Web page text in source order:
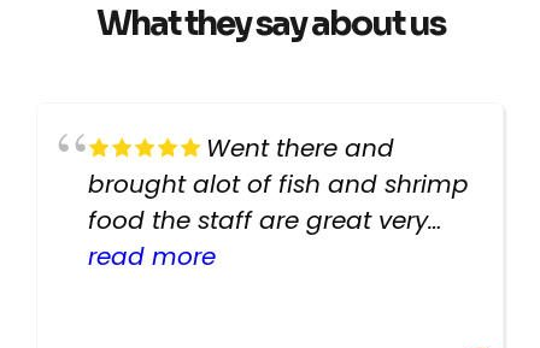
What they say about us
Went there and
brought alot of fish and shrimp
food the staff are great very
helpful there fish are very
read more